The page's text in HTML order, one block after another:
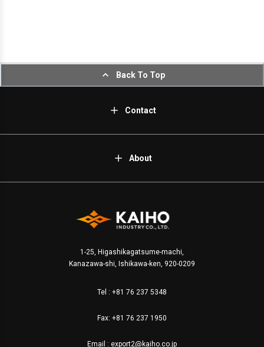
Back To Top
Contact
About
1-25, Higashikagatsume-machi,
Kanazawa-shi, Ishikawa-ken, 920-0209
Tel : +81 76 237 5348
Fax: +81 76 237 1950
Email : export2@kaiho.co.jp